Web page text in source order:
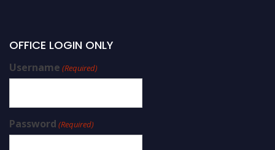
OFFICE LOGIN ONLY
Username (Required)
Password (Required)